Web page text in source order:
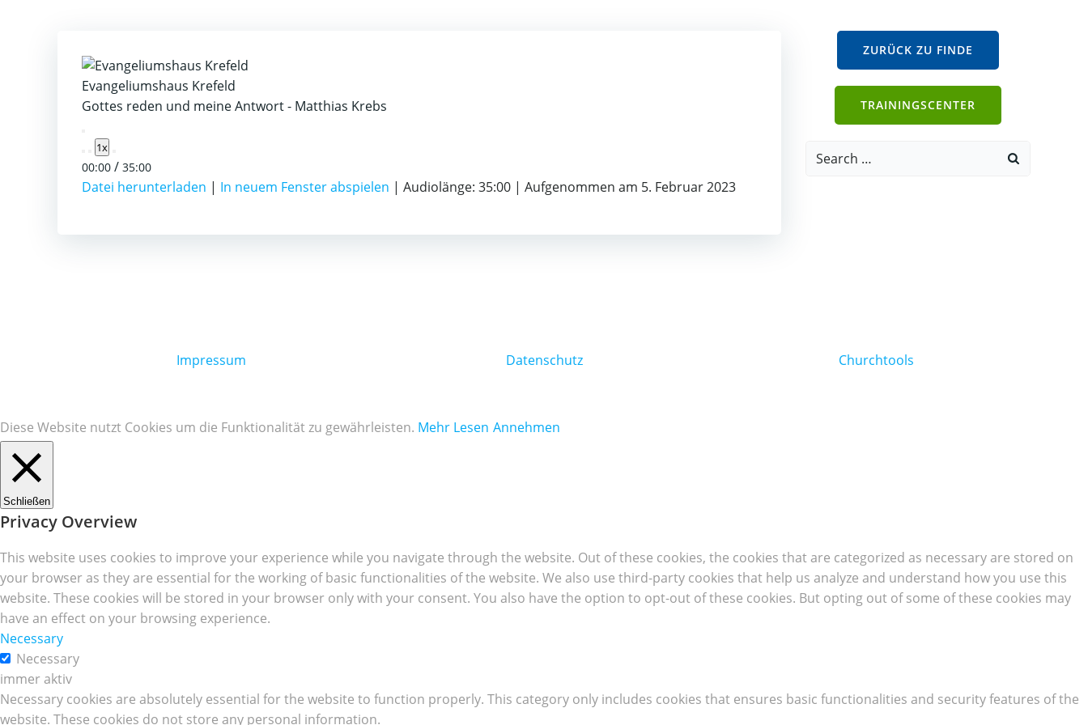
Evangeliumshaus Krefeld
Gottes reden und meine Antwort - Matthias Krebs
Play
Episode
1x
00:00 / 35:00
Datei herunterladen | In neuem Fenster abspielen | Audiolänge: 35:00 | Aufgenommen am 5. Februar 2023
ZURÜCK ZU FINDE
TRAININGSCENTER
Search
Impressum Datenschutz Churchtools
Diese Website nutzt Cookies um die Funktionalität zu gewährleisten. Mehr Lesen Annehmen
Schließen
Privacy Overview
This website uses cookies to improve your experience while you navigate through the website. Out of these cookies, the cookies that are categorized as necessary are stored on
your browser as they are essential for the working of basic functionalities of the website. We also use third-party cookies that help us analyze and understand how you use this
website. These cookies will be stored in your browser only with your consent. You also have the option to opt-out of these cookies. But opting out of some of these cookies may
have an effect on your browsing experience.
Necessary
Necessary
immer aktiv
Necessary cookies are absolutely essential for the website to function properly. This category only includes cookies that ensures basic functionalities and security features of the
website. These cookies do not store any personal information.